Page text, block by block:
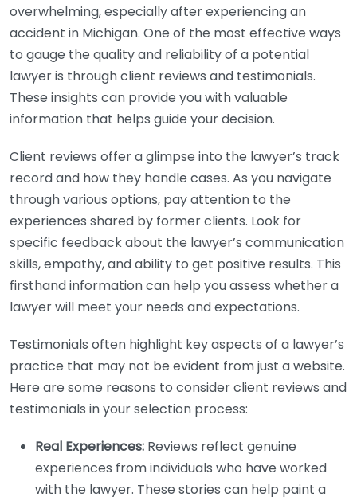
overwhelming, especially after experiencing an
accident in Michigan. One of the most effective ways
to gauge the quality and reliability of a potential
lawyer is through client reviews and testimonials.
These insights can provide you with valuable
information that helps guide your decision.
Client reviews offer a glimpse into the lawyer’s track
record and how they handle cases. As you navigate
through various options, pay attention to the
experiences shared by former clients. Look for
specific feedback about the lawyer’s communication
skills, empathy, and ability to get positive results. This
firsthand information can help you assess whether a
lawyer will meet your needs and expectations.
Testimonials often highlight key aspects of a lawyer’s
practice that may not be evident from just a website.
Here are some reasons to consider client reviews and
testimonials in your selection process:
Real Experiences: Reviews reflect genuine
experiences from individuals who have worked
with the lawyer. These stories can help paint a